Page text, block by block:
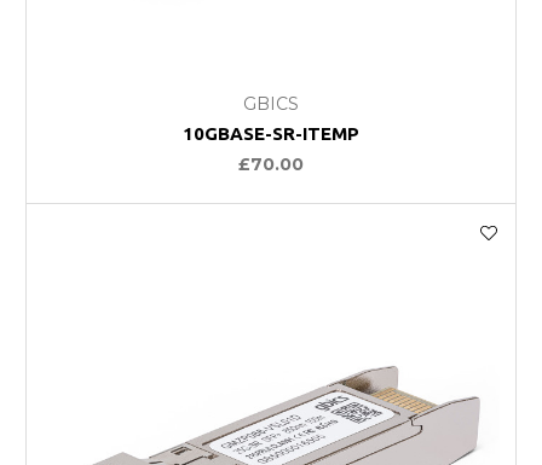
GBICS
10GBASE-SR-ITEMP
£70.00